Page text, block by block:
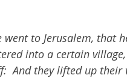
went to Jerusalem, that
into a certain
And they lifted up their